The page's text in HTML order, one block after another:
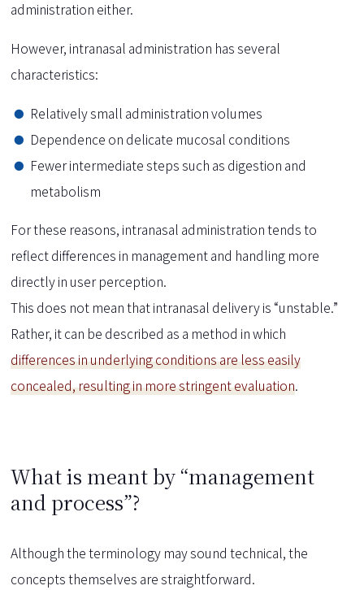
administration either.
However, intranasal administration has several
characteristics:
Relatively small administration volumes
Dependence on delicate mucosal conditions
Fewer intermediate steps such as digestion and
metabolism
For these reasons, intranasal administration tends to
reflect differences in management and handling more
directly in user perception.
This does not mean that intranasal delivery is “unstable.”
Rather, it can be described as a method in which
differences in underlying conditions are less easily
concealed, resulting in more stringent evaluation.
What is meant by “management
and process”?
Although the terminology may sound technical, the
concepts themselves are straightforward.